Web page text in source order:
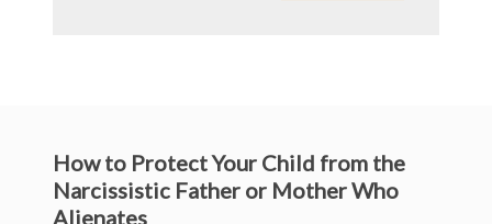
How to Protect Your Child from the
Narcissistic Father or Mother Who
Alienates